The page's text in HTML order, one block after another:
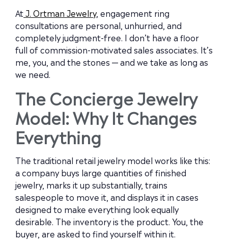
AtJ. Ortman Jewelry, engagement ring
consultations are personal, unhurried, and
completely judgment-free. I don’t have a floor
full of commission-motivated sales associates. It’s
me, you, and the stones — and we take as long as
we need.
The Concierge Jewelry
Model: Why It Changes
Everything
The traditional retail jewelry model works like this:
a company buys large quantities of finished
jewelry, marks it up substantially, trains
salespeople to move it, and displays it in cases
designed to make everything look equally
desirable. The inventory is the product. You, the
buyer, are asked to find yourself within it.